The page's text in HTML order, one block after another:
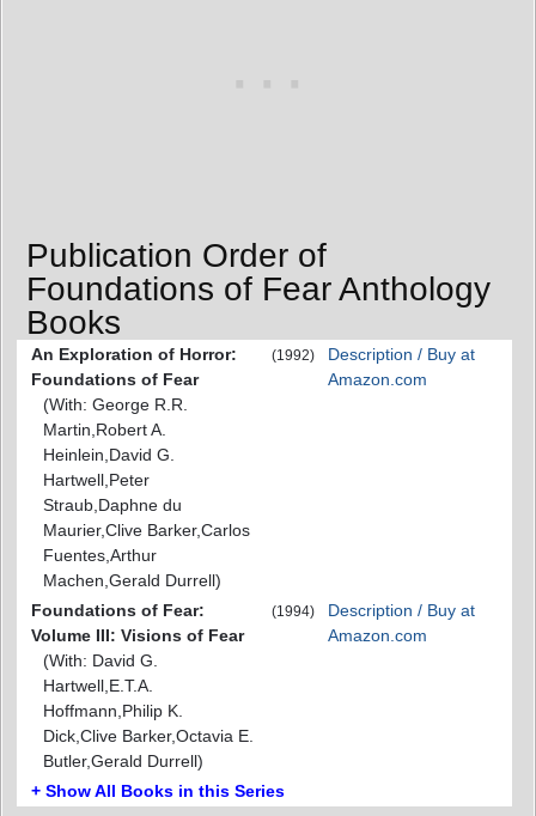
Publication Order of
Foundations of Fear Anthology
Books
An Exploration of Horror:
Foundations of Fear
(With: George R.R.
Martin,Robert A.
Heinlein,David G.
Hartwell,Peter
Straub,Daphne du
Maurier,Clive Barker,Carlos
Fuentes,Arthur
Machen,Gerald Durrell)
(1992)
Description / Buy at
Amazon.com
Foundations of Fear:
Volume III: Visions of Fear
(With: David G.
Hartwell,E.T.A.
Hoffmann,Philip K.
Dick,Clive Barker,Octavia E.
Butler,Gerald Durrell)
(1994)
Description / Buy at
Amazon.com
+ Show All Books in this Series